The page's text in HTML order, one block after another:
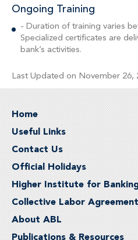
Ongoing Training
- Duration of training varies
Specialized certificates are
bank’s activities.
Last Updated on November 26,
Home
Useful Links
Contact Us
Official Holidays
Higher Institute for
Collective Labor Agreement
About ABL
Publications & Resources